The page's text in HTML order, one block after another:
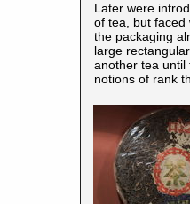
Later were
of tea, but faced
the packaging
large
another tea until
notions of rank